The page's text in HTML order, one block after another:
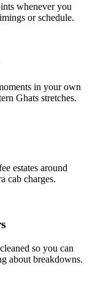
whenever you
or schedule.
in your own
Ghats stretches.
estates around
cab charges.
so you can
about breakdowns.